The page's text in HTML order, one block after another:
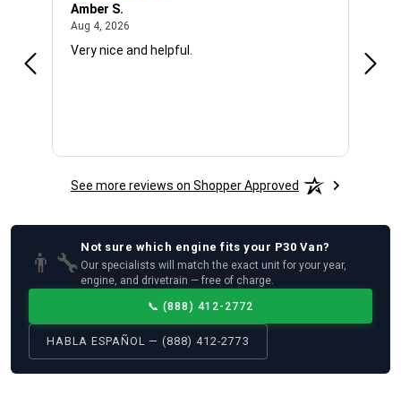
Amber S.
Aug 4, 2026
Very nice and helpful.
See more reviews on Shopper Approved
👨‍🔧
Not sure which engine fits your P30 Van?
Our specialists will match the exact unit for your year,
engine, and drivetrain — free of charge.
📞 (888) 412-2772
HABLA ESPAÑOL — (888) 412-2773